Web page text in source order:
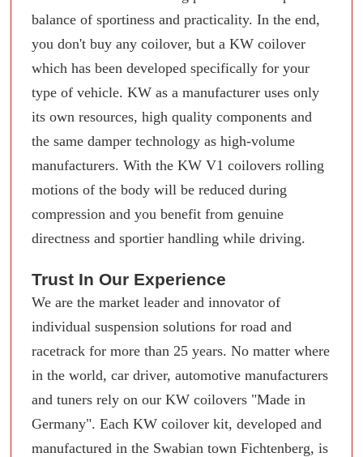
balance of sportiness and practicality. In the end,
you don't buy any coilover, but a KW coilover
which has been developed specifically for your
type of vehicle. KW as a manufacturer uses only
its own resources, high quality components and
the same damper technology as high-volume
manufacturers. With the KW V1 coilovers rolling
motions of the body will be reduced during
compression and you benefit from genuine
directness and sportier handling while driving.
Trust In Our Experience
We are the market leader and innovator of
individual suspension solutions for road and
racetrack for more than 25 years. No matter where
in the world, car driver, automotive manufacturers
and tuners rely on our KW coilovers "Made in
Germany". Each KW coilover kit, developed and
manufactured in the Swabian town Fichtenberg, is